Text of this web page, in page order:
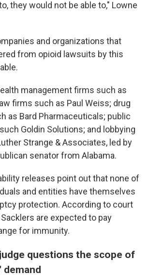
they would not be able to," Lowne
and organizations that
from opioid lawsuits by this
management firms such as
firms such as Paul Weiss; drug
as Bard Pharmaceuticals; public
Goldin Solutions; and lobbying
Strange & Associates, led by
senator from Alabama.
releases point out that none of
and entities have themselves
protection. According to court
are expected to pay
for immunity.
questions the scope of
demand